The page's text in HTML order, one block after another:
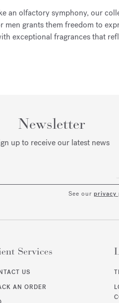
an olfactory symphony, our
men grants them freedom to
exceptional fragrances that
Newsletter
up to receive our latest news
See our privacy
Services
US
AN ORDER